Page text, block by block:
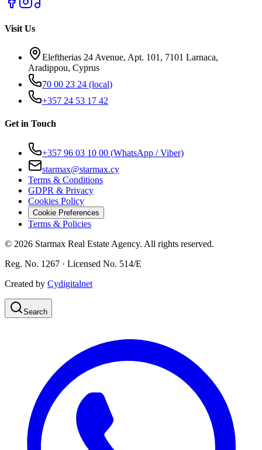
Visit Us
Eleftherias 24 Avenue, Apt. 101, 7101 Larnaca,
Aradippou, Cyprus
70 00 23 24 (local)
+357 24 53 17 42
Get in Touch
+357 96 03 10 00 (WhatsApp / Viber)
starmax@starmax.cy
Terms & Conditions
GDPR & Privacy
Cookies Policy
Cookie Preferences
Terms & Policies
© 2026 Starmax Real Estate Agency. All rights reserved.
Reg. No. 1267 · Licensed No. 514/Ε
Created by Cydigitalnet
Search